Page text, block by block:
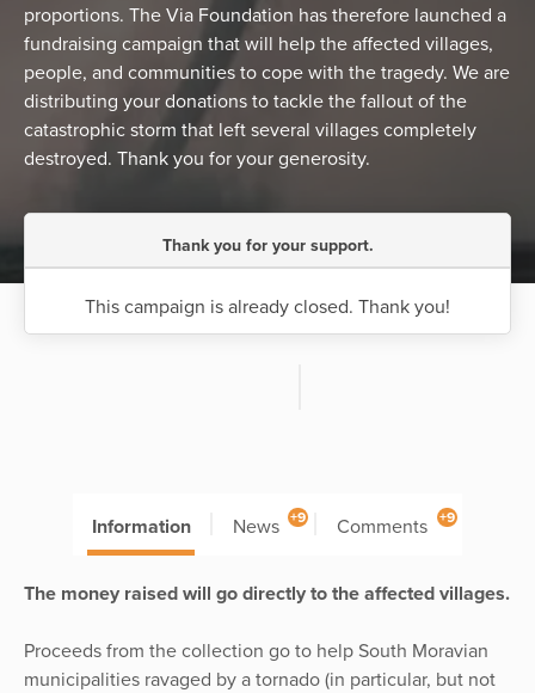
proportions. The Via Foundation has therefore launched a
fundraising campaign that will help the affected villages,
people, and communities to cope with the tragedy. We are
distributing your donations to tackle the fallout of the
catastrophic storm that left several villages completely
destroyed. Thank you for your generosity.
Thank you for your support.
This campaign is already closed. Thank you!
Information News +9 Comments +9
The money raised will go directly to the affected villages.
Proceeds from the collection go to help South Moravian
municipalities ravaged by a tornado (in particular, but not